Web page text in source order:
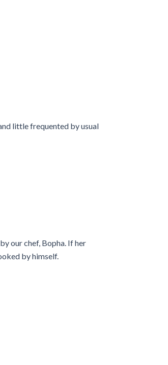
little frequented by usual
our chef, Bopha. If her
by himself.